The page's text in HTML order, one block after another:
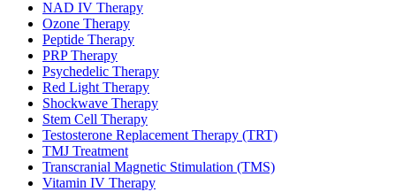
NAD IV Therapy
Ozone Therapy
Peptide Therapy
PRP Therapy
Psychedelic Therapy
Red Light Therapy
Shockwave Therapy
Stem Cell Therapy
Testosterone Replacement Therapy (TRT)
TMJ Treatment
Transcranial Magnetic Stimulation (TMS)
Vitamin IV Therapy